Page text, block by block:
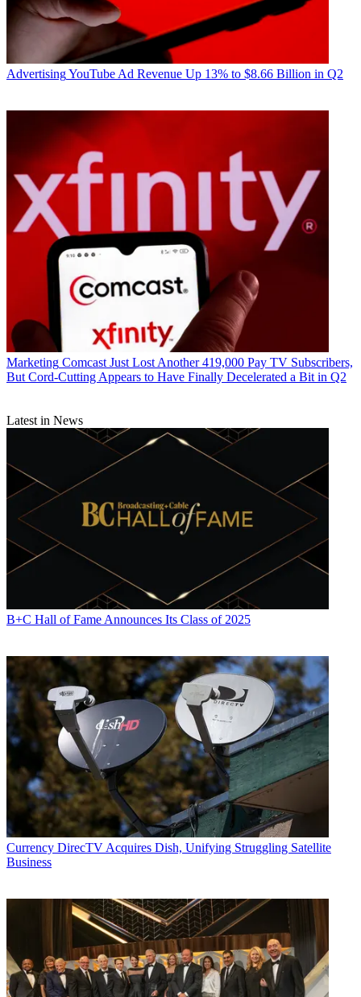
AdvertisingYouTube Ad Revenue Up 13% to $8.66 Billion in Q2
Marketing Comcast Just Lost Another 419,000 Pay TV Subscribers,
But Cord-Cutting Appears to Have Finally Decelerated a Bit in Q2
Latest in News
B+C Hall of Fame Announces Its Class of 2025
Currency DirecTV Acquires Dish, Unifying Struggling Satellite
Business